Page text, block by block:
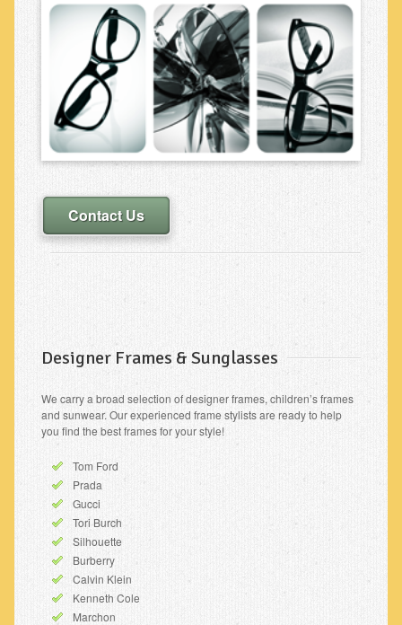
Contact Us
Designer Frames & Sunglasses
We carry a broad selection of designer frames, children’s frames
and sunwear. Our experienced frame stylists are ready to help
you find the best frames for your style!
Tom Ford
Prada
Gucci
Tori Burch
Silhouette
Burberry
Calvin Klein
Kenneth Cole
Marchon